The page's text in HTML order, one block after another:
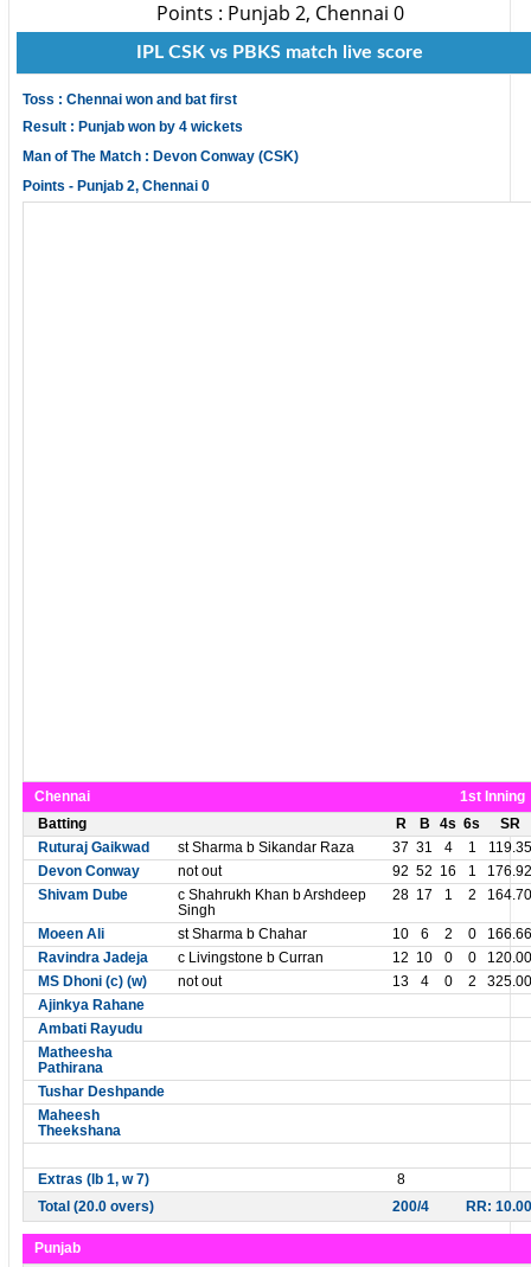
Points : Punjab 2, Chennai 0
IPL CSK vs PBKS match live score
Toss : Chennai won and bat first
Result : Punjab won by 4 wickets
Man of The Match : Devon Conway (CSK)
Points - Punjab 2, Chennai 0
Chennai
1st Inning
Batting
R B 4s 6s
SR
Ruturaj Gaikwad
st Sharma b Sikandar Raza 37 31 4 1
119.35
Devon Conway
not out 92 52 16 1
176.92
Shivam Dube
c Shahrukh Khan b Arshdeep
Singh
28 17 1 2 164.70
Moeen Ali st Sharma b Chahar 10 6 2 0
166.66
Ravindra Jadeja
c Livingstone b Curran 12 10 0 0
120.00
MS Dhoni (c) (w)
not out 13 4 0 2
325.00
Ajinkya Rahane
Ambati Rayudu
Matheesha
Pathirana
Tushar Deshpande
Maheesh
Theekshana
Extras (lb 1, w 7)
8
Total (20.0 overs)
200/4 RR: 10.00
Punjab